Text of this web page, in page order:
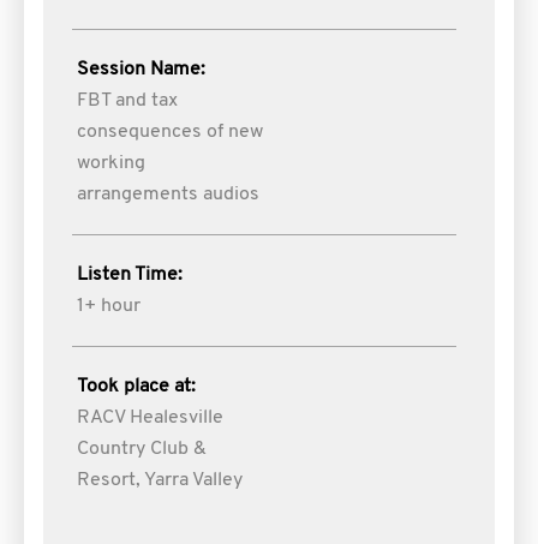
Session Name:
FBT and tax
consequences of new
working
arrangements audios
Listen Time:
1+ hour
Took place at:
RACV Healesville
Country Club &
Resort, Yarra Valley